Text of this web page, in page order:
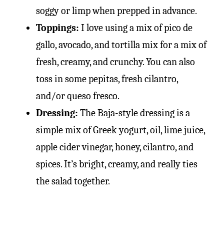
soggy or limp when prepped in advance.
Toppings: I love using a mix of pico de
gallo, avocado, and tortilla mix for a mix of
fresh, creamy, and crunchy. You can also
toss in some pepitas, fresh cilantro,
and/or queso fresco.
Dressing: The Baja-style dressing is a
simple mix of Greek yogurt, oil, lime juice,
apple cider vinegar, honey, cilantro, and
spices. It’s bright, creamy, and really ties
the salad together.